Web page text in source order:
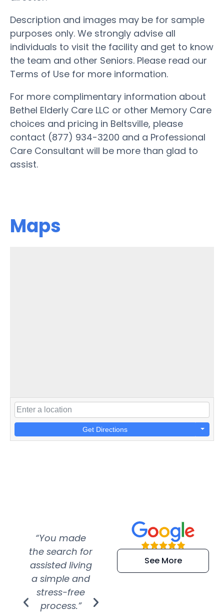
Description and images may be for sample
purposes only. We strongly advise all
individuals to visit the facility and get to know
the team and other Seniors. Please read our
Terms of Use for more information.
For more complimentary information about
Bethel Elderly Care LLC or other Memory Care
choices and pricing in Beltsville, please
contact (877) 934-3200 and a Professional
Care Consultant will be more than glad to
assist.
Maps
Get Directions
“You made
the search for
assisted living
a simple and
stress-free
process.”
“Super
efficient and
extremely kind
See More